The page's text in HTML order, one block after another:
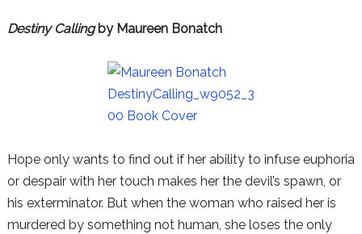
Destiny Callingby Maureen Bonatch
Hope only wants to find out if her ability to infuse euphoria
or despair with her touch makes her the devil’s spawn, or
his exterminator. But when the woman who raised her is
murdered by something not human, she loses the only